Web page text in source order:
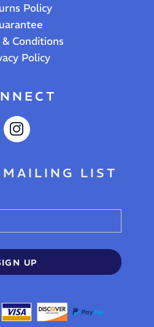
Policy
Conditions
Policy
LIST
UP